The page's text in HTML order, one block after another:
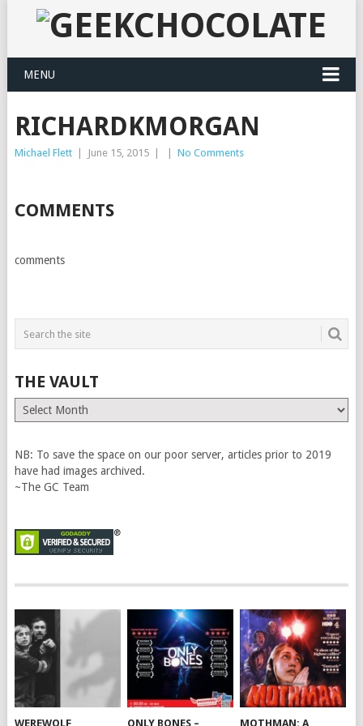
MENU
RICHARDKMORGAN
Michael Flett June 15, 2015 No Comments
COMMENTS
comments
THE VAULT
The
Vault
NB: To save the space on our poor server, articles prior to 2019
have had images archived.
~The GC Team
WEREWOLF ONLY BONES – MOTHMAN: A